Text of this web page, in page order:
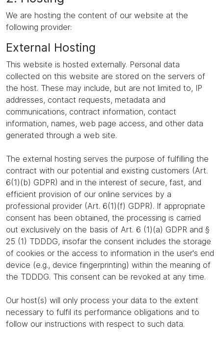
We are hosting the content of our website at the
following provider:
External Hosting
This website is hosted externally. Personal data
collected on this website are stored on the servers of
the host. These may include, but are not limited to, IP
addresses, contact requests, metadata and
communications, contract information, contact
information, names, web page access, and other data
generated through a web site.
The external hosting serves the purpose of fulfilling the
contract with our potential and existing customers (Art.
6(1)(b) GDPR) and in the interest of secure, fast, and
efficient provision of our online services by a
professional provider (Art. 6(1)(f) GDPR). If appropriate
consent has been obtained, the processing is carried
out exclusively on the basis of Art. 6 (1)(a) GDPR and §
25 (1) TDDDG, insofar the consent includes the storage
of cookies or the access to information in the user's end
device (e.g., device fingerprinting) within the meaning of
the TDDDG. This consent can be revoked at any time.
Our host(s) will only process your data to the extent
necessary to fulfil its performance obligations and to
follow our instructions with respect to such data.